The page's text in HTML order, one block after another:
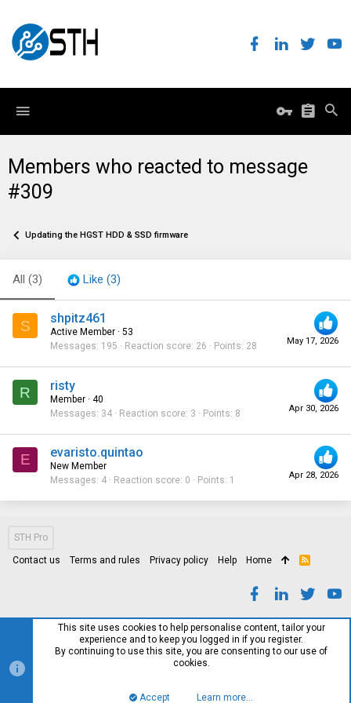
Members who reacted to message
#309
Updating the HGST HDD & SSD firmware
All (3) Like (3)
S
May 17, 2026
shpitz461
Active Member · 53
Messages 195 Reaction score 26 Points 28
R
Apr 30, 2026
risty
Member · 40
Messages 34 Reaction score 3 Points 8
E
Apr 28, 2026
evaristo.quintao
New Member
Messages 4 Reaction score 0 Points 1
STH Pro
Contact us Terms and rules Privacy policy Help Home
R
This site uses cookies to help personalise content, tailor your
experience and to keep you logged in if you register.
By continuing to use this site, you are consenting to our use of
cookies.
Accept Learn more…